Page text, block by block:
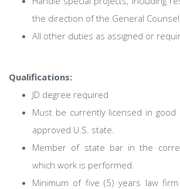
the direction of the General
All other duties as assigned or
Qualifications:
JD degree required
Must be currently licensed in good
approved U.S. state.
Member of state bar in the
which work is performed.
Minimum of five (5) years law